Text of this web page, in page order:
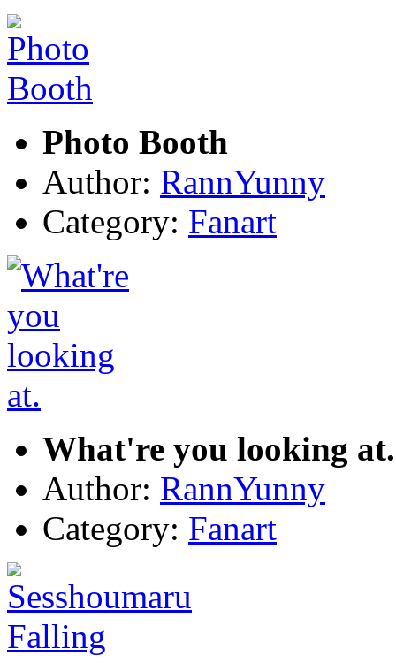
Photo Booth
Author: RannYunny
Category: Fanart
What're you looking at.
Author: RannYunny
Category: Fanart